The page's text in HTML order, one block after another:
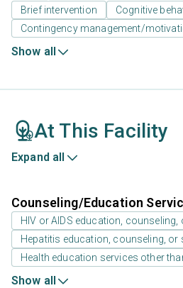
Brief intervention
Cognitive
Contingency management/
Show all
At This Facility
Expand all
Counseling/Education
HIV or AIDS education,
Hepatitis education, counseling, or
Health education services other
Show all